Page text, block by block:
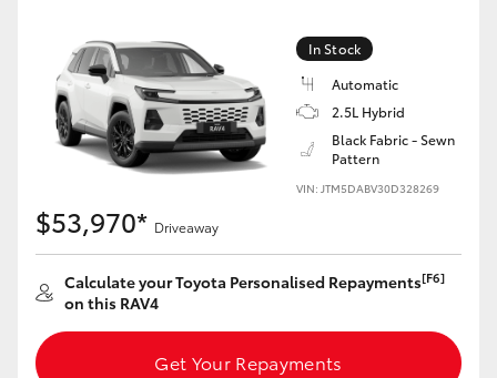
GR Supra
Upcoming
HiLux GVM Upgrade Option
Our Stock
Toyota Warranty Advantage
In Stock
Automatic
2.5L Hybrid
Black Fabric - Sewn
Pattern
VIN: JTM5DABV30D328269
$53,970* Driveaway
Calculate your Toyota Personalised Repayments[F6]
on this RAV4
Get Your Repayments